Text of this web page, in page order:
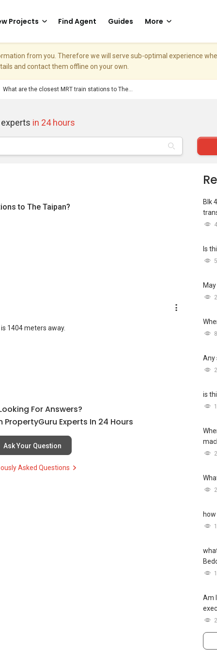
Projects Find Agent Guides More
from you. Therefore we will serve sub-optimal experience
and contact them offline on your own.
What are the closest MRT train stations to The...
in 24 hours
to The Taipan?
1404 meters away.
For Answers?
PropertyGuru Experts In 24 Hours
Ask Your Question
Asked Questions
Blk
4
Is
5
2
8
Any
is
Am